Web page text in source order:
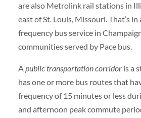
are also Metrolink rail stations in
east of St. Louis, Missouri. That’s
frequency bus service in
communities served by Pace bus.
Apublic transportation corridoris a
has one or more bus routes that
frequency of 15 minutes or less
and afternoon peak commute